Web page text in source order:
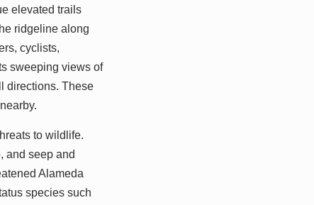
elevated trails
ridgeline along
cyclists,
sweeping views of
directions. These
to wildlife.
and seep and
Alameda
species such